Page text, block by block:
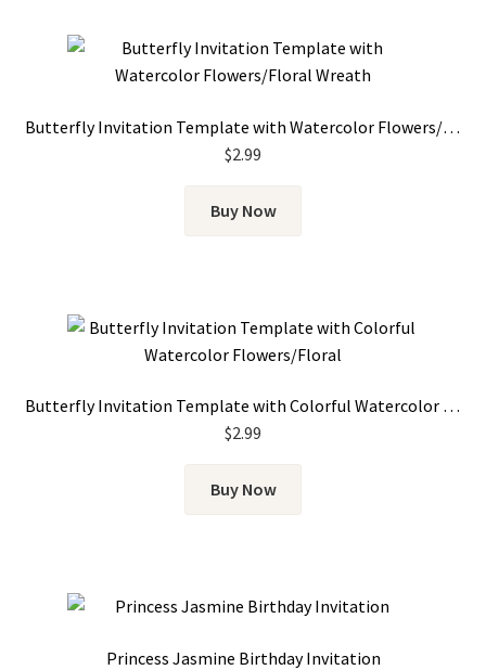
Butterfly Invitation Template with Watercolor Flowers/Floral Wreath
$2.99
Buy Now
Butterfly Invitation Template with Colorful Watercolor Flowers
$2.99
Buy Now
Princess Jasmine Birthday Invitation